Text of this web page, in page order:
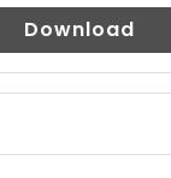
Download